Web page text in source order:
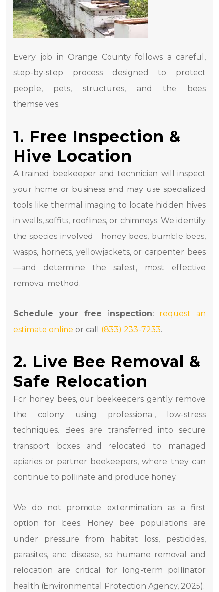
Every job in Orange County follows a careful,
step-by-step process designed to protect
people, pets, structures, and the bees
themselves.
1. Free Inspection &
Hive Location
A trained beekeeper and technician will inspect
your home or business and may use specialized
tools like thermal imaging to locate hidden hives
in walls, soffits, rooflines, or chimneys. We identify
the species involved—honey bees, bumble bees,
wasps, hornets, yellowjackets, or carpenter bees
—and determine the safest, most effective
removal method.
Schedule your free inspection:
request an
estimate online or call (833) 233-7233.
2. Live Bee Removal &
Safe Relocation
For honey bees, our beekeepers gently remove
the colony using professional, low-stress
techniques. Bees are transferred into secure
transport boxes and relocated to managed
apiaries or partner beekeepers, where they can
continue to pollinate and produce honey.
We do not promote extermination as a first
option for bees. Honey bee populations are
under pressure from habitat loss, pesticides,
parasites, and disease, so humane removal and
relocation are critical for long-term pollinator
health (Environmental Protection Agency, 2025).